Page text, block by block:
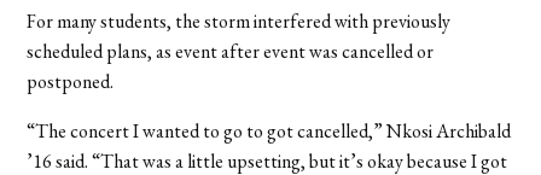
For many students, the storm interfered with previously
scheduled plans, as event after event was cancelled or
postponed.
“The concert I wanted to go to got cancelled,” Nkosi Archibald
’16 said. “That was a little upsetting, but it’s okay because I got